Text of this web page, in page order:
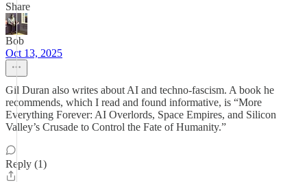
Share
Bob
Oct 13, 2025
Gil Duran also writes about AI and techno-fascism. A book he
recommends, which I read and found informative, is “More
Everything Forever: AI Overlords, Space Empires, and Silicon
Valley’s Crusade to Control the Fate of Humanity.”
Reply (1)